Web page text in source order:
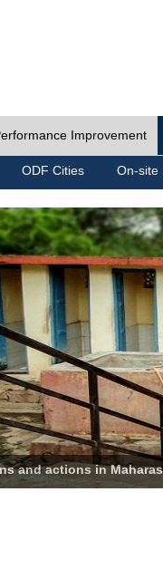
Improvement
ODF Cities On-site
and actions in